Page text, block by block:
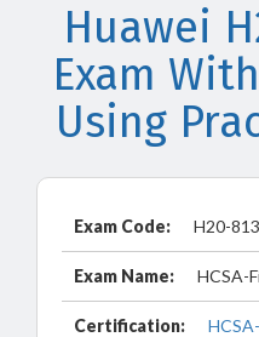
Huawei
Exam
Using
Exam Code: H20-
Exam Name: HCSA-
Certification: